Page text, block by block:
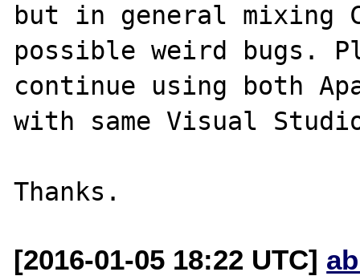
but in general mixing
possible weird bugs.
continue using both
with same Visual
[2016-01-05 18:22 UTC]